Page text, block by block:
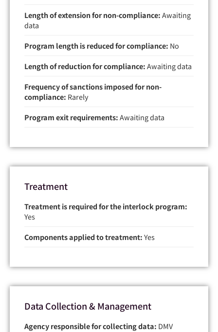
Length of extension for non-compliance:Awaiting
data
Program length is reduced for compliance: No
Length of reduction for compliance:Awaiting data
Frequency of sanctions imposed for non-
compliance: Rarely
Program exit requirements:Awaiting data
Treatment
Treatment is required for the interlock program:
Yes
Components applied to treatment:Yes
Data Collection & Management
Agency responsible for collecting data: DMV